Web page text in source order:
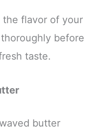
flavor of your
before
taste.
butter